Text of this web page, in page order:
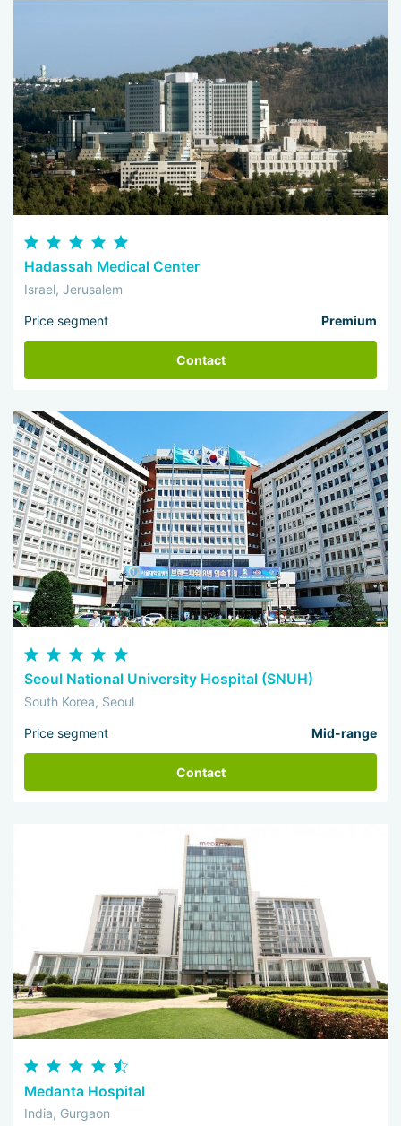
Hadassah Medical Center
Israel, Jerusalem
Price segment Premium
Contact
Seoul National University Hospital (SNUH)
South Korea, Seoul
Price segment Mid-range
Contact
Medanta Hospital
India, Gurgaon